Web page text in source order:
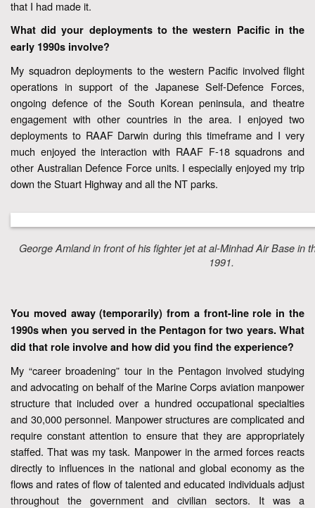
that I had made it.
What did your deployments to the western Pacific in the
early 1990s involve?
My squadron deployments to the western Pacific involved flight
operations in support of the Japanese Self-Defence Forces,
ongoing defence of the South Korean peninsula, and theatre
engagement with other countries in the area. I enjoyed two
deployments to RAAF Darwin during this timeframe and I very
much enjoyed the interaction with RAAF F-18 squadrons and
other Australian Defence Force units. I especially enjoyed my trip
down the Stuart Highway and all the NT parks.
George Amland in front of his fighter jet at al-Minhad Air Base in
1991.
You moved away (temporarily) from a front-line role in the
1990s when you served in the Pentagon for two years. What
did that role involve and how did you find the experience?
My “career broadening” tour in the Pentagon involved studying
and advocating on behalf of the Marine Corps aviation manpower
structure that included over a hundred occupational specialties
and 30,000 personnel. Manpower structures are complicated and
require constant attention to ensure that they are appropriately
staffed. That was my task. Manpower in the armed forces reacts
directly to influences in the national and global economy as the
flows and rates of flow of talented and educated individuals adjust
throughout the government and civilian sectors. It was a